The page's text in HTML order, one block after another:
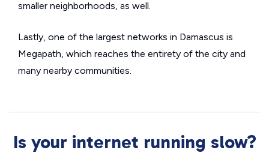
smaller neighborhoods, as well.
Lastly, one of the largest networks in Damascus is
Megapath, which reaches the entirety of the city and
many nearby communities.
Is your internet running slow?